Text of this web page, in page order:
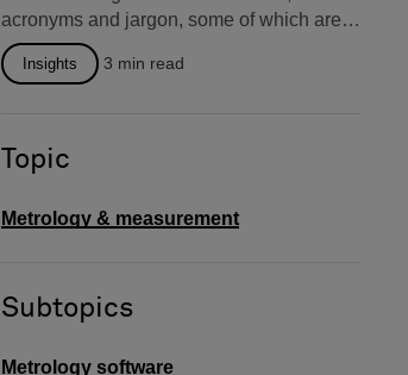
acronyms and jargon, some of which are
interchangeable. But occasionally you
will...Insights 3 min read
Topic
Metrology & measurement
Subtopics
Metrology software